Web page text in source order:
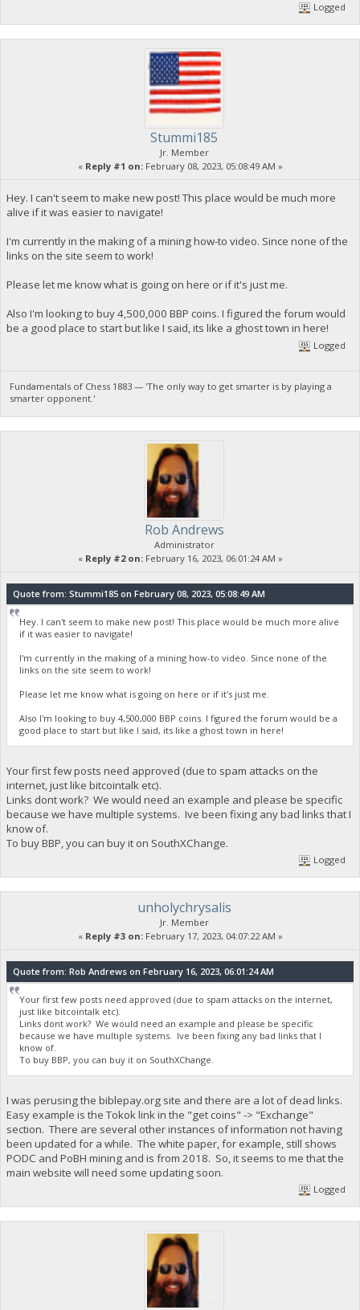
Logged
Stummi185
Jr. Member
« Reply #1 on:February 08, 2023, 05:08:49 AM »
Hey. I can't seem to make new post! This place would be much more
alive if it was easier to navigate!
I'm currently in the making of a mining how-to video. Since none of the
links on the site seem to work!
Please let me know what is going on here or if it's just me.
Also I'm looking to buy 4,500,000 BBP coins. I figured the forum would
be a good place to start but like I said, its like a ghost town in here!
Logged
Fundamentals of Chess 1883 — 'The only way to get smarter is by playing a
smarter opponent.'
Rob Andrews
Administrator
« Reply #2 on:February 16, 2023, 06:01:24 AM »
Quote from: Stummi185 on February 08, 2023, 05:08:49 AM
Hey. I can't seem to make new post! This place would be much more alive
if it was easier to navigate!
I'm currently in the making of a mining how-to video. Since none of the
links on the site seem to work!
Please let me know what is going on here or if it's just me.
Also I'm looking to buy 4,500,000 BBP coins. I figured the forum would be a
good place to start but like I said, its like a ghost town in here!
Your first few posts need approved (due to spam attacks on the
internet, just like bitcointalk etc).
Links dont work? We would need an example and please be specific
because we have multiple systems. Ive been fixing any bad links that I
know of.
To buy BBP, you can buy it on SouthXChange.
Logged
unholychrysalis
Jr. Member
« Reply #3 on:February 17, 2023, 04:07:22 AM »
Quote from: Rob Andrews on February 16, 2023, 06:01:24 AM
Your first few posts need approved (due to spam attacks on the internet,
just like bitcointalk etc).
Links dont work? We would need an example and please be specific
because we have multiple systems. Ive been fixing any bad links that I
know of.
To buy BBP, you can buy it on SouthXChange.
I was perusing the biblepay.org site and there are a lot of dead links.
Easy example is the Tokok link in the "get coins" -> "Exchange"
section. There are several other instances of information not having
been updated for a while. The white paper, for example, still shows
PODC and PoBH mining and is from 2018. So, it seems to me that the
main website will need some updating soon.
Logged